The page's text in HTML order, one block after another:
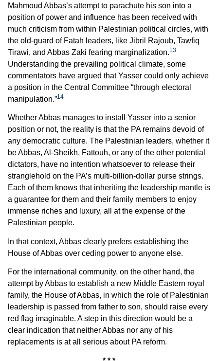
Mahmoud Abbas’s attempt to parachute his son into a
position of power and influence has been received with
much criticism from within Palestinian political circles, with
the old-guard of Fatah leaders, like Jibril Rajoub, Tawfiq
Tirawi, and Abbas Zaki fearing marginalization.13
Understanding the prevailing political climate, some
commentators have argued that Yasser could only achieve
a position in the Central Committee “through electoral
manipulation.”14
Whether Abbas manages to install Yasser into a senior
position or not, the reality is that the PA remains devoid of
any democratic culture. The Palestinian leaders, whether it
be Abbas, Al-Sheikh, Fattouh, or any of the other potential
dictators, have no intention whatsoever to release their
stranglehold on the PA’s multi-billion-dollar purse strings.
Each of them knows that inheriting the leadership mantle is
a guarantee for them and their family members to enjoy
immense riches and luxury, all at the expense of the
Palestinian people.
In that context, Abbas clearly prefers establishing the
House of Abbas over ceding power to anyone else.
For the international community, on the other hand, the
attempt by Abbas to establish a new Middle Eastern royal
family, the House of Abbas, in which the role of Palestinian
leadership is passed from father to son, should raise every
red flag imaginable. A step in this direction would be a
clear indication that neither Abbas nor any of his
replacements is at all serious about PA reform.